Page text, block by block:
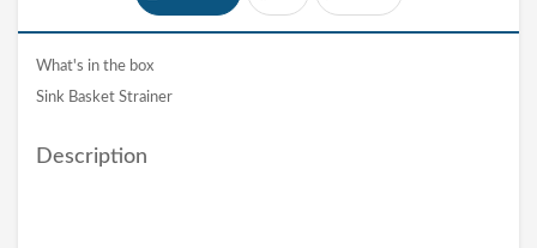
What's in the box
Sink Basket Strainer
Description